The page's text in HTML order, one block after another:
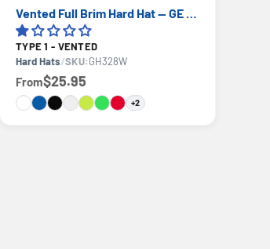
Vented Full Brim Hard Hat — GE PPE GH328, ANSI Z89.1-2014 Type 1 Class C
TYPE 1 - VENTED
Hard Hats/SKU:GH328W
From$25.95
+2